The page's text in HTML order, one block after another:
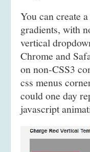
You can create
gradients, with
vertical
Chrome and
on non-CSS3
css menus
could one day
javascript